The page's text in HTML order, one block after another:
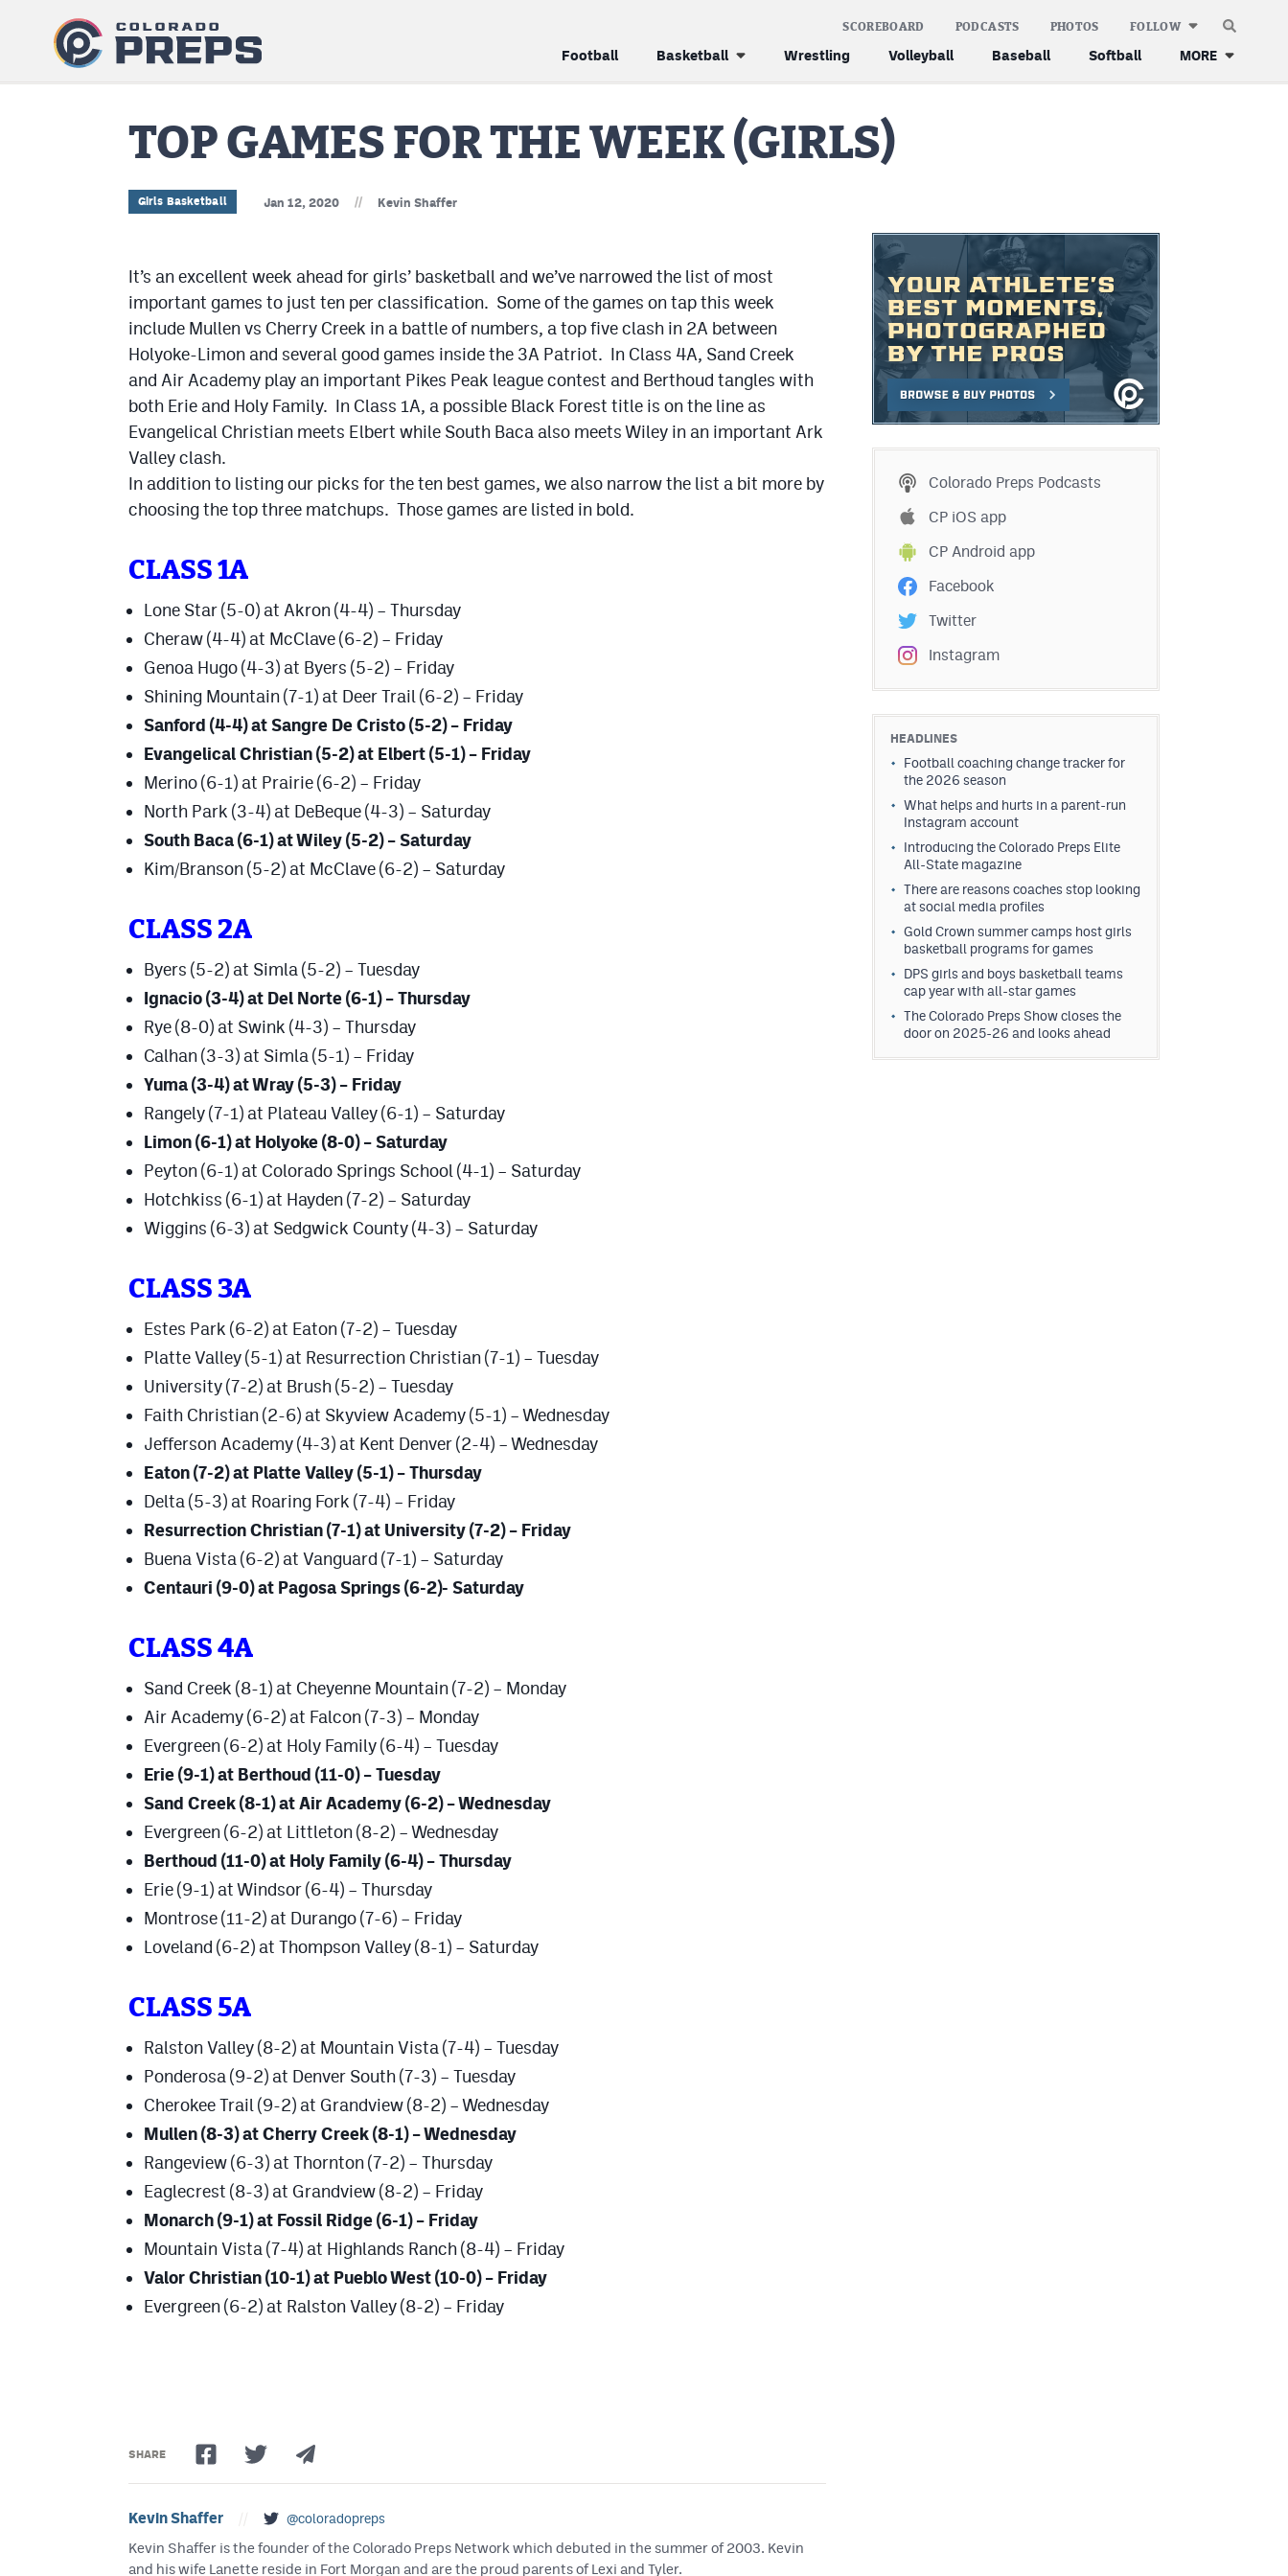
Football Basketball Wrestling Volleyball Baseball Softball MORE
SCOREBOARD PODCASTS PHOTOS FOLLOW
TOP GAMES FOR THE WEEK (GIRLS)
Girls Basketball Jan 12, 2020 // Kevin Shaffer
It’s an excellent week ahead for girls’ basketball and we’ve narrowed the list of most
important games to just ten per classification. Some of the games on tap this week
include Mullen vs Cherry Creek in a battle of numbers, a top five clash in 2A between
Holyoke-Limon and several good games inside the 3A Patriot. In Class 4A, Sand Creek
and Air Academy play an important Pikes Peak league contest and Berthoud tangles with
both Erie and Holy Family. In Class 1A, a possible Black Forest title is on the line as
Evangelical Christian meets Elbert while South Baca also meets Wiley in an important Ark
Valley clash.
In addition to listing our picks for the ten best games, we also narrow the list a bit more by
choosing the top three matchups. Those games are listed in bold.
CLASS 1A
Lone Star (5-0) at Akron (4-4) – Thursday
Cheraw (4-4) at McClave (6-2) – Friday
Genoa Hugo (4-3) at Byers (5-2) – Friday
Shining Mountain (7-1) at Deer Trail (6-2) – Friday
Sanford (4-4) at Sangre De Cristo (5-2) – Friday
Evangelical Christian (5-2) at Elbert (5-1) – Friday
Merino (6-1) at Prairie (6-2) – Friday
North Park (3-4) at DeBeque (4-3) – Saturday
South Baca (6-1) at Wiley (5-2) – Saturday
Kim/Branson (5-2) at McClave (6-2) – Saturday
CLASS 2A
Byers (5-2) at Simla (5-2) – Tuesday
Ignacio (3-4) at Del Norte (6-1) – Thursday
Rye (8-0) at Swink (4-3) – Thursday
Calhan (3-3) at Simla (5-1) – Friday
Yuma (3-4) at Wray (5-3) – Friday
Rangely (7-1) at Plateau Valley (6-1) – Saturday
Limon (6-1) at Holyoke (8-0) – Saturday
Peyton (6-1) at Colorado Springs School (4-1) – Saturday
Hotchkiss (6-1) at Hayden (7-2) – Saturday
Wiggins (6-3) at Sedgwick County (4-3) – Saturday
CLASS 3A
Estes Park (6-2) at Eaton (7-2) – Tuesday
Platte Valley (5-1) at Resurrection Christian (7-1) – Tuesday
University (7-2) at Brush (5-2) – Tuesday
Faith Christian (2-6) at Skyview Academy (5-1) – Wednesday
Jefferson Academy (4-3) at Kent Denver (2-4) – Wednesday
Eaton (7-2) at Platte Valley (5-1) – Thursday
Delta (5-3) at Roaring Fork (7-4) – Friday
Resurrection Christian (7-1) at University (7-2) – Friday
Buena Vista (6-2) at Vanguard (7-1) – Saturday
Centauri (9-0) at Pagosa Springs (6-2)- Saturday
CLASS 4A
Sand Creek (8-1) at Cheyenne Mountain (7-2) – Monday
Air Academy (6-2) at Falcon (7-3) – Monday
Evergreen (6-2) at Holy Family (6-4) – Tuesday
Erie (9-1) at Berthoud (11-0) – Tuesday
Sand Creek (8-1) at Air Academy (6-2) – Wednesday
Evergreen (6-2) at Littleton (8-2) – Wednesday
Berthoud (11-0) at Holy Family (6-4) – Thursday
Erie (9-1) at Windsor (6-4) – Thursday
Montrose (11-2) at Durango (7-6) – Friday
Loveland (6-2) at Thompson Valley (8-1) – Saturday
CLASS 5A
Ralston Valley (8-2) at Mountain Vista (7-4) – Tuesday
Ponderosa (9-2) at Denver South (7-3) – Tuesday
Cherokee Trail (9-2) at Grandview (8-2) – Wednesday
Mullen (8-3) at Cherry Creek (8-1) – Wednesday
Rangeview (6-3) at Thornton (7-2) – Thursday
Eaglecrest (8-3) at Grandview (8-2) – Friday
Monarch (9-1) at Fossil Ridge (6-1) – Friday
Mountain Vista (7-4) at Highlands Ranch (8-4) – Friday
Valor Christian (10-1) at Pueblo West (10-0) – Friday
Evergreen (6-2) at Ralston Valley (8-2) – Friday
SHARE
Kevin Shaffer @coloradopreps
Kevin Shaffer is the founder of the Colorado Preps Network which debuted in the summer of 2003. Kevin
and his wife Lanette reside in Fort Morgan and are the proud parents of Lexi and Tyler.
Colorado Preps Podcasts
CP iOS app
CP Android app
Facebook
Twitter
Instagram
HEADLINES
Football coaching change tracker for
the 2026 season
What helps and hurts in a parent-run
Instagram account
Introducing the Colorado Preps Elite
All-State magazine
There are reasons coaches stop looking
at social media profiles
Gold Crown summer camps host girls
basketball programs for games
DPS girls and boys basketball teams
cap year with all-star games
The Colorado Preps Show closes the
door on 2025-26 and looks ahead